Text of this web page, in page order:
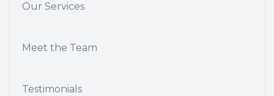
Our Services
Meet the Team
Testimonials